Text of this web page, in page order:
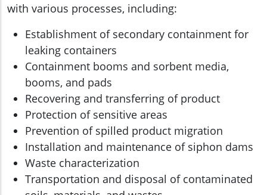
with various processes, including:
Establishment of secondary containment for
leaking containers
Containment booms and sorbent media,
booms, and pads
Recovering and transferring of product
Protection of sensitive areas
Prevention of spilled product migration
Installation and maintenance of siphon dams
Waste characterization
Transportation and disposal of contaminated